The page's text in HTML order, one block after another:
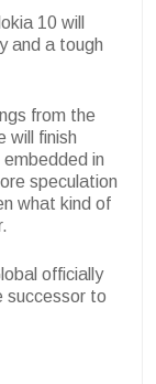
10 will
and a tough
from the
will finish
in
speculation
what kind of
officially
successor to